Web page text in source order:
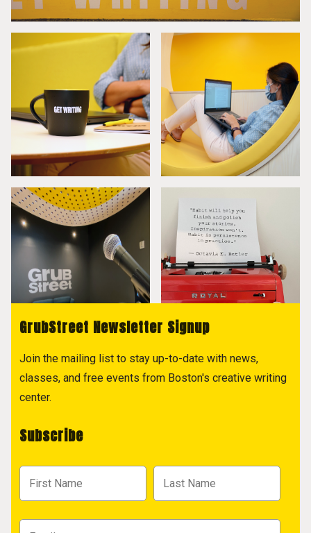
GrubStreet Newsletter Signup
Join the mailing list to stay up-to-date with news,
classes, and free events from Boston's creative writing
center.
Subscribe